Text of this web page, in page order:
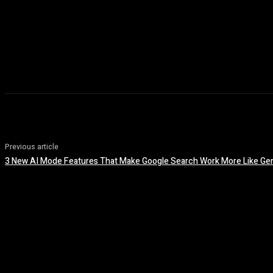
Previous article
3 New AI Mode Features That Make Google Search Work More Like